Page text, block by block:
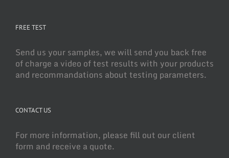
FREE TEST
Send us your samples, we will send you back free
of charge a video of test results with your products
and recommandations about testing parameters.
CONTACT US
For more information, please fill out our client
form and receive a quote.